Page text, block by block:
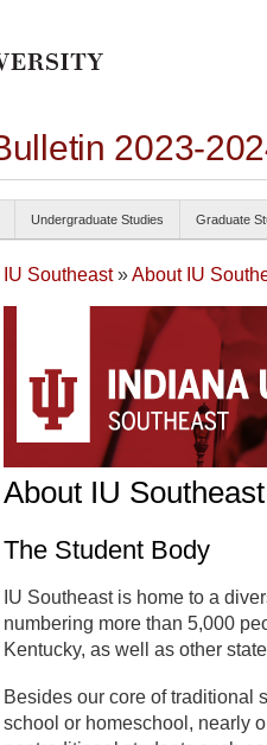
2023-
Undergraduate Studies Graduate
IU Southeast»About IU
About IU Southeast
The Student Body
IU Southeast is home to a
numbering more than 5,000
Kentucky, as well as other
Besides our core of traditional
school or homeschool, nearly